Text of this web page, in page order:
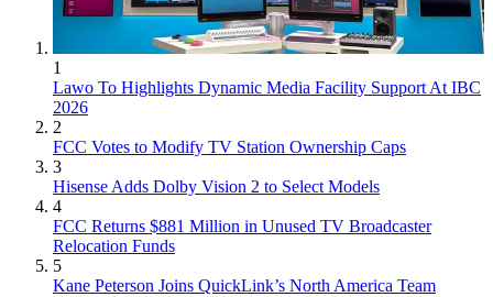
1
Lawo To Highlights Dynamic Media Facility Support At IBC
2026
2
FCC Votes to Modify TV Station Ownership Caps
3
Hisense Adds Dolby Vision 2 to Select Models
4
FCC Returns $881 Million in Unused TV Broadcaster
Relocation Funds
5
Kane Peterson Joins QuickLink’s North America Team